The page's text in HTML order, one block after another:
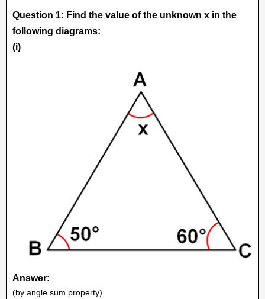
Question 1: Find the value of the unknown x in the
following diagrams:
(i)
Answer:
(by angle sum property)